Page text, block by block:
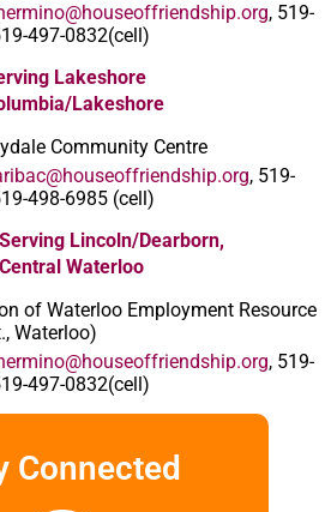
, 519-
497-0832(cell)
Lakeshore
Lakeshore
Community Centre
, 519-
498-6985 (cell)
Lincoln/Dearborn,
Waterloo
of Waterloo Employment Resource
Waterloo)
, 519-
497-0832(cell)
Connected